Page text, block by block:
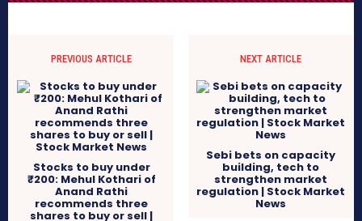
PREVIOUS ARTICLE
Stocks to buy under
₹200: Mehul Kothari of
Anand Rathi
recommends three
shares to buy or sell |
NEXT ARTICLE
Sebi bets on capacity
building, tech to
strengthen market
regulation | Stock Market
News